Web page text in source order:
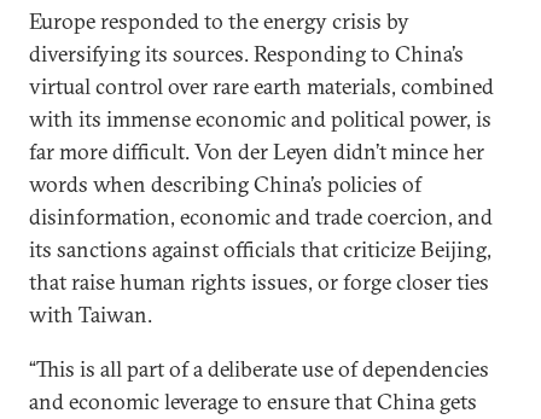
Europe responded to the energy crisis by
diversifying its sources. Responding to China’s
virtual control over rare earth materials, combined
with its immense economic and political power, is
far more difficult. Von der Leyen didn’t mince her
words when describing China’s policies of
disinformation, economic and trade coercion, and
its sanctions against officials that criticize Beijing,
that raise human rights issues, or forge closer ties
with Taiwan.
“This is all part of a deliberate use of dependencies
and economic leverage to ensure that China gets